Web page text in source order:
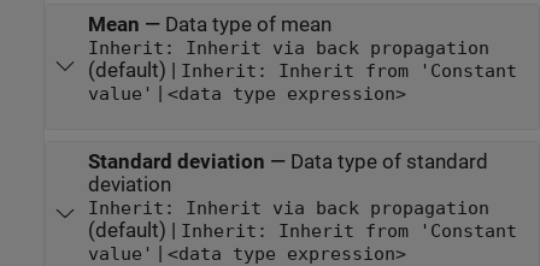
Mean — Data type of mean
Inherit: Inherit via back propagation
(default) |
Inherit: Inherit from 'Constant
value'
<data type expression>
Standard deviation — Data type of standard
deviation
Inherit: Inherit via back propagation
(default) | Inherit: Inherit from 'Constant
value' | <data type expression>